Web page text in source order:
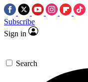
Subscribe
Sign in
Search